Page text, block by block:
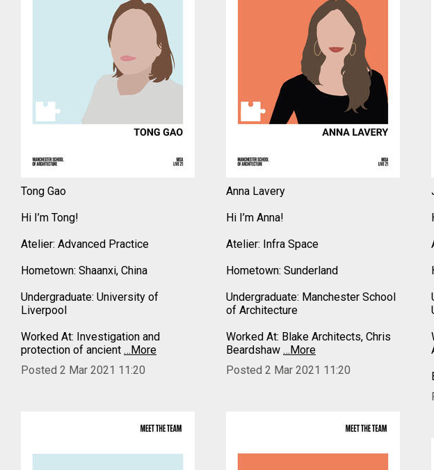
Tong Gao
Hi I’m Tong!
Atelier: Advanced Practice
Hometown: Shaanxi, China
Undergraduate: University of
Liverpool
Worked At: Investigation and
protection of ancient …More
Posted 2 Mar 2021 11:20
Anna Lavery
Hi I’m Anna!
Atelier: Infra Space
Hometown: Sunderland
Undergraduate: Manchester School
of Architecture
Worked At: Blake Architects, Chris
Beardshaw …More
Posted 2 Mar 2021 11:20